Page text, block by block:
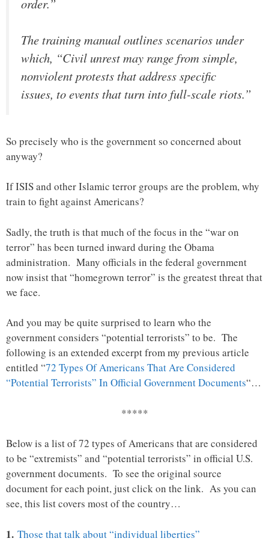
order.”
The training manual outlines scenarios under
which, “Civil unrest may range from simple,
nonviolent protests that address specific
issues, to events that turn into full-scale riots.”
So precisely who is the government so concerned about
anyway?
If ISIS and other Islamic terror groups are the problem, why
train to fight against Americans?
Sadly, the truth is that much of the focus in the “war on
terror” has been turned inward during the Obama
administration. Many officials in the federal government
now insist that “homegrown terror” is the greatest threat that
we face.
And you may be quite surprised to learn who the
government considers “potential terrorists” to be. The
following is an extended excerpt from my previous article
entitled “72 Types Of Americans That Are Considered
“Potential Terrorists” In Official Government Documents“…
*****
Below is a list of 72 types of Americans that are considered
to be “extremists” and “potential terrorists” in official U.S.
government documents. To see the original source
document for each point, just click on the link. As you can
see, this list covers most of the country…
1. Those that talk about “individual liberties”